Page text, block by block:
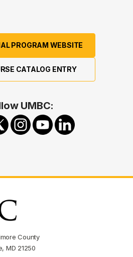
PROGRAM WEBSITE
CATALOG ENTRY
UMBC:
County
MD 21250